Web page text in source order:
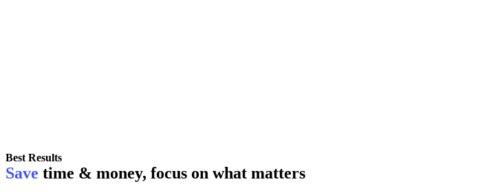
Best Results
Save time & money, focus on what matters